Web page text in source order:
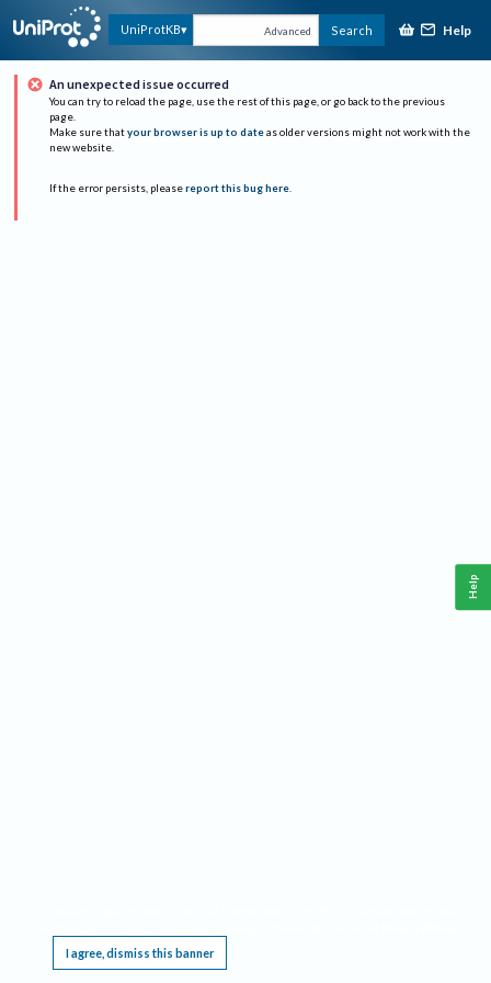
UniProtKB Advanced Search Help
An unexpected issue occurred
You can try to reload the page, use the rest of this page, or go back to the previous
page.
Make sure that your browser is up to date as older versions might not work with the
new website.
If the error persists, please report this bug here.
I agree, dismiss this banner
Help